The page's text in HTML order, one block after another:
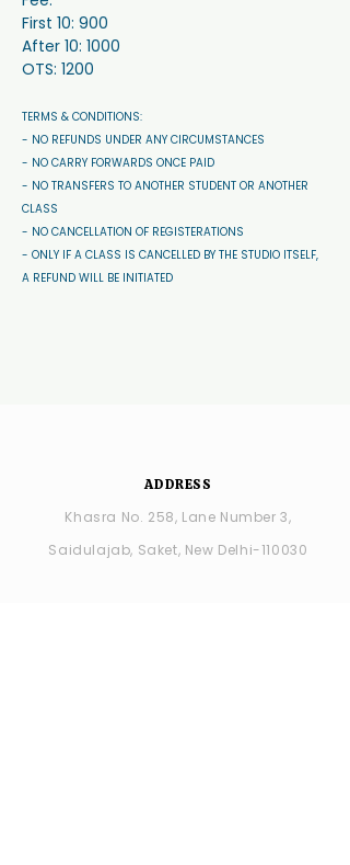
First 10: 900
After 10: 1000
OTS: 1200
TERMS & CONDITIONS:
- NO REFUNDS UNDER ANY CIRCUMSTANCES
- NO CARRY FORWARDS ONCE PAID
- NO TRANSFERS TO ANOTHER STUDENT OR ANOTHER
CLASS
- NO CANCELLATION OF REGISTERATIONS
- ONLY IF A CLASS IS CANCELLED BY THE STUDIO ITSELF,
A REFUND WILL BE INITIATED
ADDRESS
Khasra No. 258, Lane Number 3,
Saidulajab, Saket, New Delhi-110030